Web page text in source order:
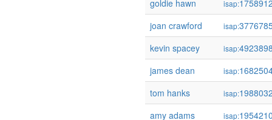
goldie hawn
isap:
joan crawford
isap:
kevin spacey
isap:
james dean
isap:
tom hanks
isap:
amy adams
isap: